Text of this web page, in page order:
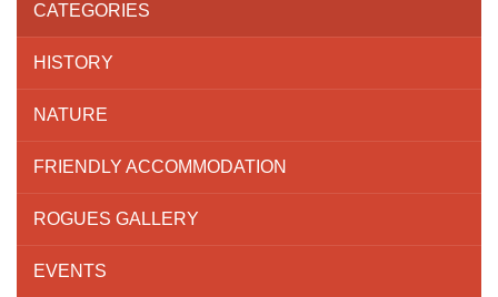
CATEGORIES
HISTORY
NATURE
FRIENDLY ACCOMMODATION
ROGUES GALLERY
EVENTS